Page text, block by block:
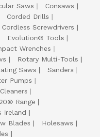
Saws
Consaws
Corded Drills
Cordless Screwdrivers
Evolution® Tools
Wrenches
Rotary Multi-Tools
Saws
Sanders
Pumps
Range
Ireland
Blades
Holesaws